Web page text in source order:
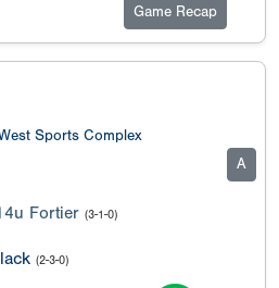
Game Recap
Sports Complex
A
Fortier (3-1-0)
(2-3-0)